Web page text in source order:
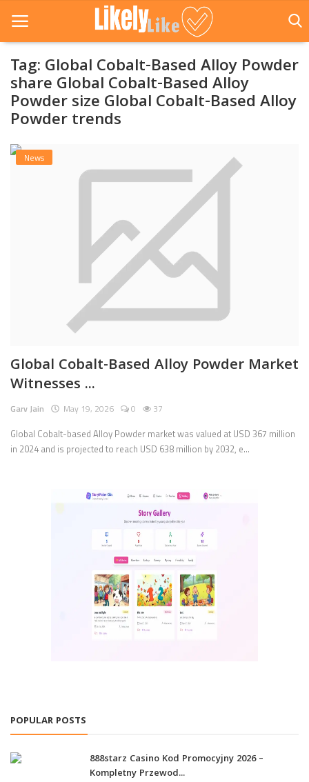
Home
Contact
Travel
Login
Register
Tag: Global Cobalt-Based Alloy Powder
share Global Cobalt-Based Alloy
Powder size Global Cobalt-Based Alloy
Powder trends
News
Global Cobalt-Based Alloy Powder Market
Witnesses ...
Garv Jain May 19, 2026 0 37
Global Cobalt-based Alloy Powder market was valued at USD 367 million
in 2024 and is projected to reach USD 638 million by 2032, e...
POPULAR POSTS
888starz Casino Kod Promocyjny 2026 –
Kompletny Przewod...